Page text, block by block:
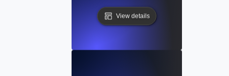
View details